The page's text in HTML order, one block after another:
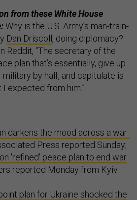
from these White House
Why is the U.S. Army’s man-train-
Dan Driscoll , doing diplomacy?
Reddit, “The secretary of the
plan that’s essentially, give up
by half, and capitulate is
expected from him.”
darkens the mood across a war-
Press reported Sunday;
'refined' peace plan to end war
reported Monday from Kyiv
plan for Ukraine shocked the